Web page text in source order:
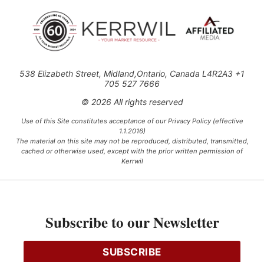
538 Elizabeth Street, Midland,Ontario, Canada L4R2A3 +1
705 527 7666
© 2026 All rights reserved
Use of this Site constitutes acceptance of our Privacy Policy (effective
1.1.2016)
The material on this site may not be reproduced, distributed, transmitted,
cached or otherwise used, except with the prior written permission of
Kerrwil
Ce projet est financé [en partie] par le gouvernement du Canada.
Subscribe to our Newsletter
SUBSCRIBE